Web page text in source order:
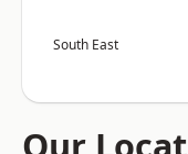
South East